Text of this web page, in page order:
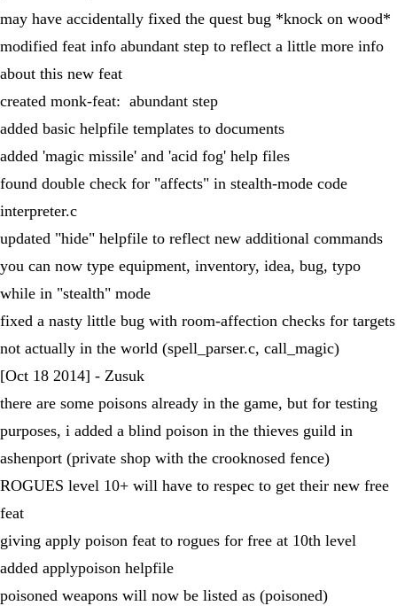
may have accidentally fixed the quest bug *knock on wood*
modified feat info abundant step to reflect a little more info
about this new feat
created monk-feat: abundant step
added basic helpfile templates to documents
added 'magic missile' and 'acid fog' help files
found double check for "affects" in stealth-mode code
interpreter.c
updated "hide" helpfile to reflect new additional commands
you can now type equipment, inventory, idea, bug, typo
while in "stealth" mode
fixed a nasty little bug with room-affection checks for targets
not actually in the world (spell_parser.c, call_magic)
[Oct 18 2014] - Zusuk
there are some poisons already in the game, but for testing
purposes, i added a blind poison in the thieves guild in
ashenport (private shop with the crooknosed fence)
ROGUES level 10+ will have to respec to get their new free
feat
giving apply poison feat to rogues for free at 10th level
added applypoison helpfile
poisoned weapons will now be listed as (poisoned)